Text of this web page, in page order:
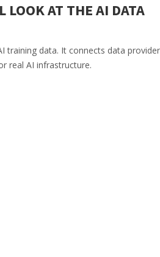
LOOK AT THE AI DATA
training data. It connects data
real AI infrastructure.